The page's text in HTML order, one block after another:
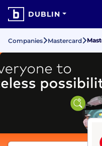
DUBLIN
Companies Mastercard